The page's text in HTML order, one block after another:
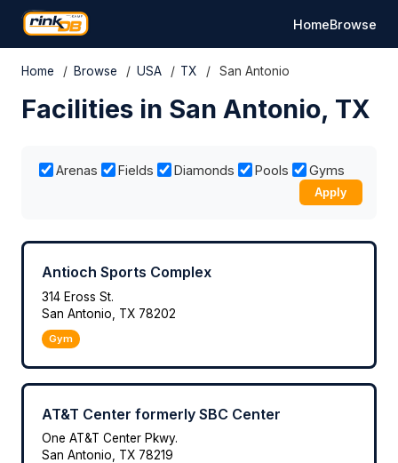
HomeBrowse
Home / Browse / USA / TX / San Antonio
Facilities in San Antonio, TX
Arenas Fields Diamonds Pools Gyms
Apply
Antioch Sports Complex
314 Eross St.
San Antonio, TX 78202
Gym
AT&T Center formerly SBC Center
One AT&T Center Pkwy.
San Antonio, TX 78219